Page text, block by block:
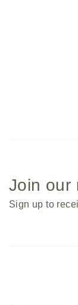
Join our
Sign up to